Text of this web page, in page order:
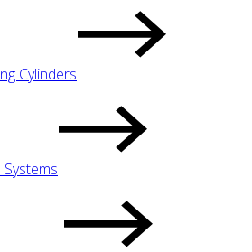
Cylinders
Systems